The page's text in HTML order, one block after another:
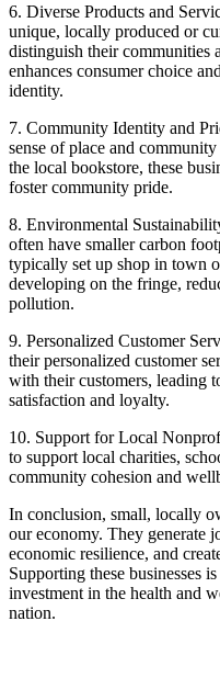
6. Diverse Products and
unique, locally produced or
distinguish their communities
enhances consumer choice
identity.
7. Community Identity and
sense of place and
the local bookstore, these
foster community pride.
8. Environmental
often have smaller carbon
typically set up shop in town
developing on the fringe,
pollution.
9. Personalized Customer
their personalized customer
with their customers, leading
satisfaction and loyalty.
10. Support for Local
to support local charities,
community cohesion and
In conclusion, small, locally
our economy. They generate
economic resilience, and
Supporting these businesses
investment in the health and
nation.